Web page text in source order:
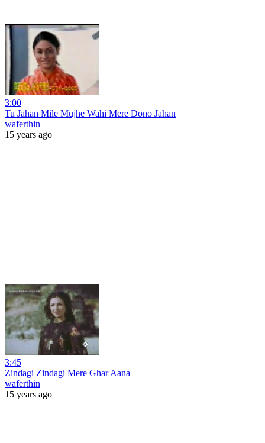
3:00
Tu Jahan Mile Mujhe Wahi Mere Dono Jahan
waferthin
15 years ago
3:45
Zindagi Zindagi Mere Ghar Aana
waferthin
15 years ago